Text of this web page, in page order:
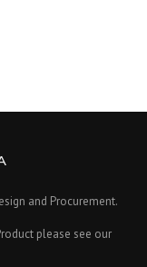
and Procurement.
please see our